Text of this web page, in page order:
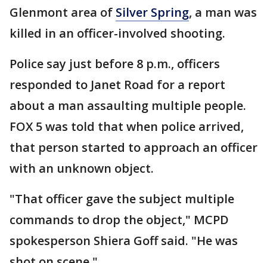
Glenmont area of Silver Spring, a man was
killed in an officer-involved shooting.
Police say just before 8 p.m., officers
responded to Janet Road for a report
about a man assaulting multiple people.
FOX 5 was told that when police arrived,
that person started to approach an officer
with an unknown object.
"That officer gave the subject multiple
commands to drop the object," MCPD
spokesperson Shiera Goff said. "He was